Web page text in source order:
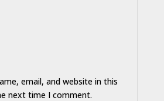
email, and website in this
next time I comment.